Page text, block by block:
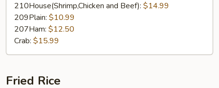
210House(Shrimp,Chicken and Beef): $14.99
209Plain: $10.99
207Ham: $12.50
Crab: $15.99
Fried Rice